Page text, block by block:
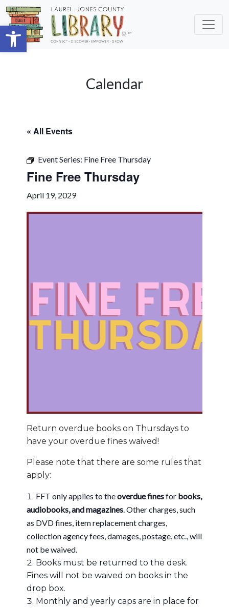
Open toolbar
Skip to main content
Calendar
« All Events
Event Series: Fine Free Thursday
Fine Free Thursday
April 19, 2029
Return overdue books on Thursdays to
have your overdue fines waived!
Please note that there are some rules that
apply:
FFT only applies to theoverdue finesfor books,
audiobooks, and magazines. Other charges, such
as DVD fines, item replacement charges,
collection agency fees, damages, postage, etc., will
not be waived.
Books must be returned to the desk.
Fines will not be waived on books in the
drop box.
Monthly and yearly caps are in place for